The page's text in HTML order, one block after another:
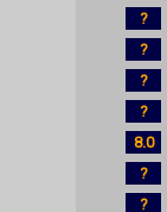
?
?
?
?
8.0
?
?